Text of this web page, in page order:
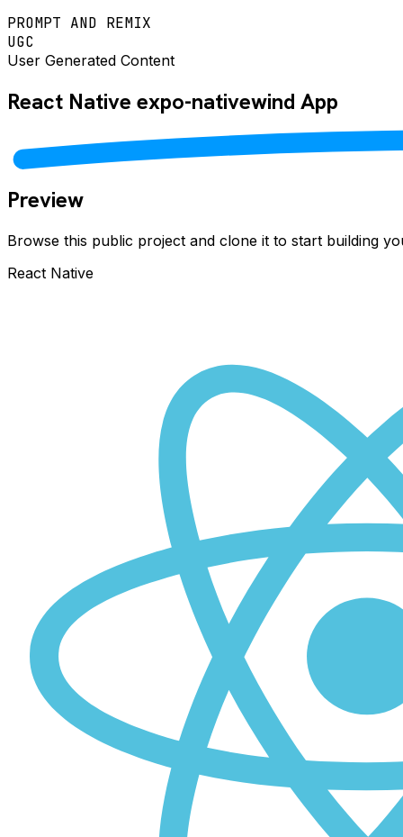
PROMPT AND REMIX
UGC
User Generated Content
React Native expo-nativewind App
Preview
Browse this public project and clone it to start building
React Native